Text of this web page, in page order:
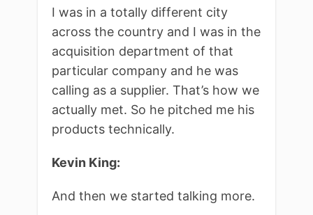
I was in a totally different city
across the country and I was in the
acquisition department of that
particular company and he was
calling as a supplier. That’s how we
actually met. So he pitched me his
products technically.
Kevin King:
And then we started talking more.